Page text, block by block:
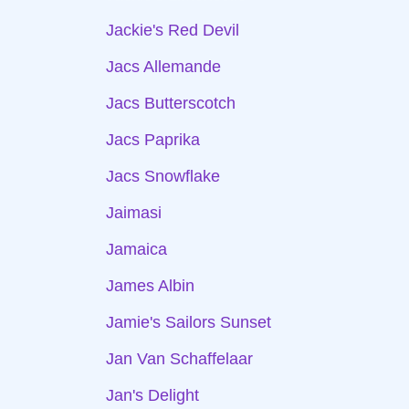
Jackie's Red Devil
Jacs Allemande
Jacs Butterscotch
Jacs Paprika
Jacs Snowflake
Jaimasi
Jamaica
James Albin
Jamie's Sailors Sunset
Jan Van Schaffelaar
Jan's Delight